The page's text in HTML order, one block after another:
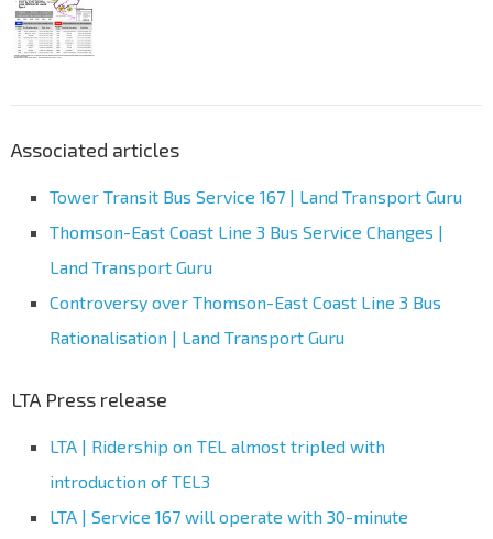
Associated articles
Tower Transit Bus Service 167 | Land Transport Guru
Thomson-East Coast Line 3 Bus Service Changes |
Land Transport Guru
Controversy over Thomson-East Coast Line 3 Bus
Rationalisation | Land Transport Guru
LTA Press release
LTA | Ridership on TEL almost tripled with
introduction of TEL3
LTA | Service 167 will operate with 30-minute